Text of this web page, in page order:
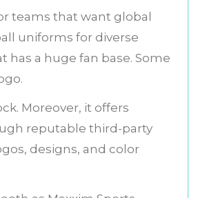
teams that want global
uniforms for diverse
a huge fan base. Some
Moreover, it offers
reputable third-party
designs, and color